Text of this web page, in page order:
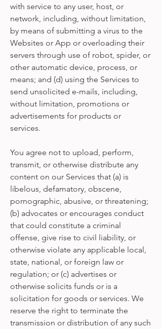
with service to any user, host, or
network, including, without limitation,
by means of submitting a virus to the
Websites or App or overloading their
servers through use of robot, spider, or
other automatic device, process, or
means; and (d) using the Services to
send unsolicited e-mails, including,
without limitation, promotions or
advertisements for products or
services.
You agree not to upload, perform,
transmit, or otherwise distribute any
content on our Services that (a) is
libelous, defamatory, obscene,
pornographic, abusive, or threatening;
(b) advocates or encourages conduct
that could constitute a criminal
offense, give rise to civil liability, or
otherwise violate any applicable local,
state, national, or foreign law or
regulation; or (c) advertises or
otherwise solicits funds or is a
solicitation for goods or services. We
reserve the right to terminate the
transmission or distribution of any such